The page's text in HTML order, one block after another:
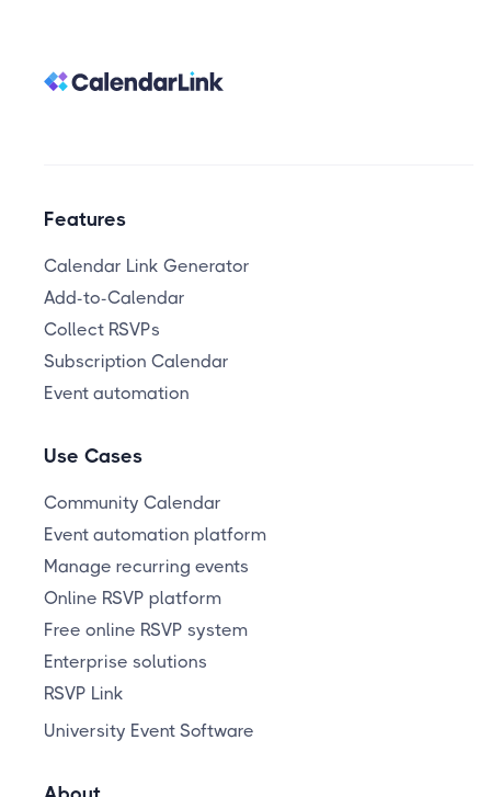
Features
Calendar Link Generator
Add-to-Calendar
Collect RSVPs
Subscription Calendar
Event automation
Use Cases
Community Calendar
Event automation platform
Manage recurring events
Online RSVP platform
Free online RSVP system
Enterprise solutions
RSVP Link
University Event Software